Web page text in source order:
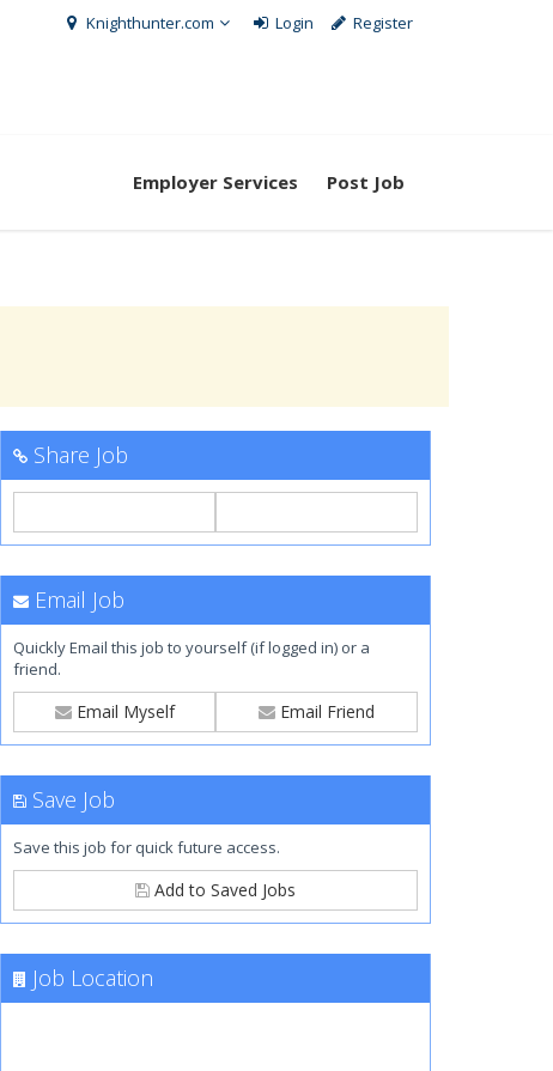
Knighthunter.com Login Register
Employer Services Post Job
Share Job
Email Job
Quickly Email this job to yourself (if logged in) or a
friend.
Email Myself Email Friend
Save Job
Save this job for quick future access.
Add to Saved Jobs
Job Location